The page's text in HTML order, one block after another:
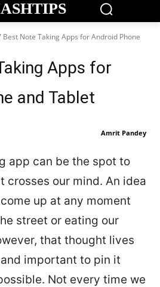
Best Note Taking Apps for Android Phone
Apps for
and Tablet
Amrit Pandey
app can be the spot to
crosses our mind. An idea
up at any moment
street or eating our
that thought lives
important to pin it
Not every time we